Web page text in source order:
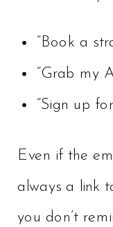
“Book a
“Grab my
“Sign up
Even if the
always a link
you don’t